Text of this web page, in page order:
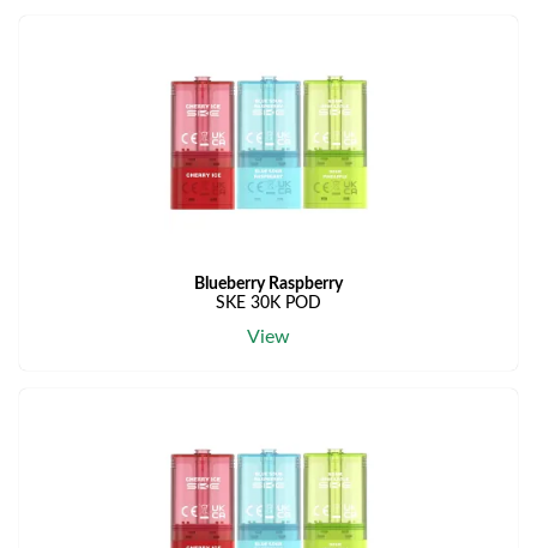
Blueberry Raspberry
SKE 30K POD
View